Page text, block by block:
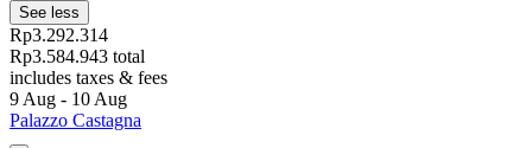
See less
Rp3.292.314
Rp3.584.943 total
includes taxes & fees
9 Aug - 10 Aug
Palazzo Castagna